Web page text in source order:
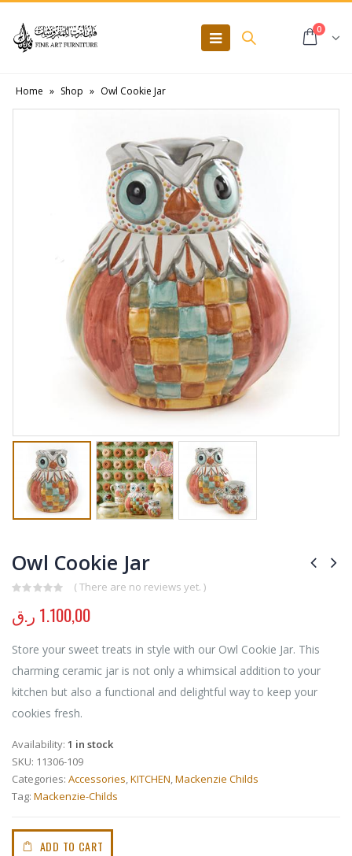
0
Home » Shop » Owl Cookie Jar
Owl Cookie Jar
( There are no reviews yet. )
1.100,00 ر.ق
Store your sweet treats in style with our Owl Cookie Jar. This
charming ceramic jar is not only a whimsical addition to your
kitchen but also a functional and delightful way to keep your
cookies fresh.
Availability: 1 in stock
SKU: 11306-109
Categories: Accessories,KITCHEN,Mackenzie Childs
Tag: Mackenzie-Childs
ADD TO CART